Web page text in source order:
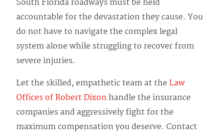
accountable for the devastation they cause. You
do not have to navigate the complex legal
system alone while struggling to recover from
severe injuries.
Let the skilled, empathetic team at theLaw
Offices of Robert Dixonhandle the insurance
companies and aggressively fight for the
maximum compensation you deserve. Contact